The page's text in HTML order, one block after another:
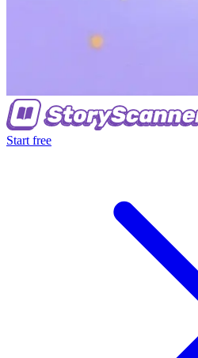
Start free